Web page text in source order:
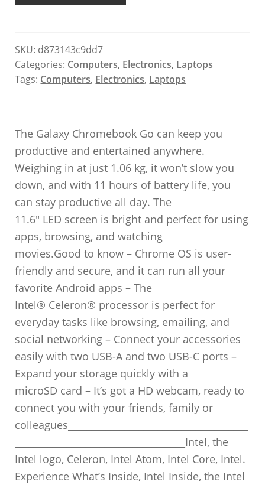
SKU: d873143c9dd7
Categories: Computers, Electronics, Laptops
Tags: Computers, Electronics, Laptops
The Galaxy Chromebook Go can keep you
productive and entertained anywhere.
Weighing in at just 1.06 kg, it won’t slow you
down, and with 11 hours of battery life, you
can stay productive all day. The
11.6″ LED screen is bright and perfect for using
apps, browsing, and watching
movies.Good to know – Chrome OS is user-
friendly and secure, and it can run all your
favorite Android apps – The
Intel® Celeron® processor is perfect for
everyday tasks like browsing, emailing, and
social networking – Connect your accessories
easily with two USB-A and two USB-C ports –
Expand your storage quickly with a
microSD card – It’s got a HD webcam, ready to
connect you with your friends, family or
colleagues______________________________________
____________________________________Intel, the
Intel logo, Celeron, Intel Atom, Intel Core, Intel.
Experience What’s Inside, Intel Inside, the Intel